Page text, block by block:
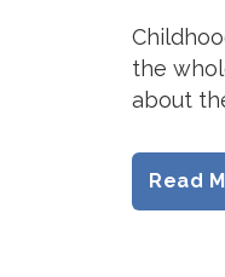
the
about
Read